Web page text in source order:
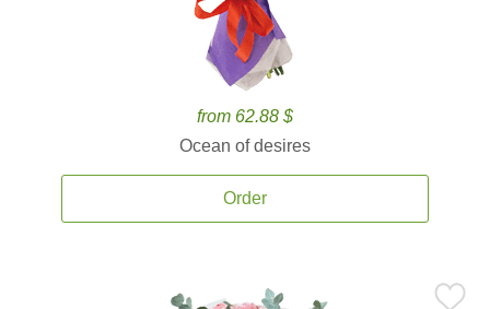
from 62.88 $
Ocean of desires
Order